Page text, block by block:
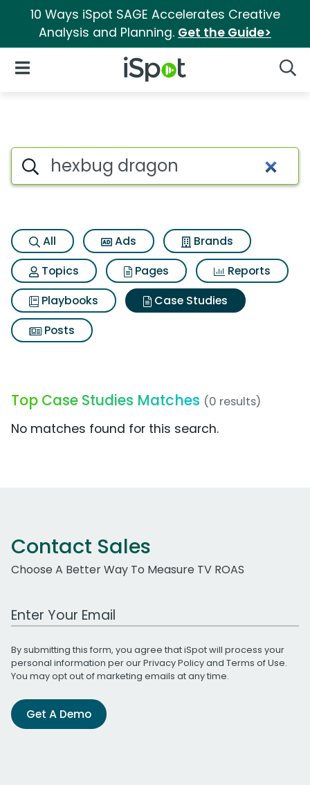
10 Ways iSpot SAGE Accelerates Creative
Analysis and Planning. Get the Guide>
iSpot Logo
Open Navigation
Search iSpot
All Ads
Brands
Topics
Pages
Reports
Playbooks
Case Studies
Posts
Top Case Studies Matches (0 results)
No matches found for this search.
Contact Sales
Choose A Better Way To Measure TV ROAS
Work Email Address
By submitting this form, you agree that iSpot will process your
personal information per ourPrivacy Policyand Terms of Use.
You may opt out of marketing emails at any time.
Get A Demo